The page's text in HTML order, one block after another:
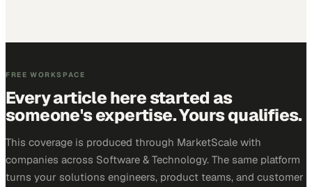
FREE WORKSPACE
Every article here started as
someone's expertise. Yours qualifies.
This coverage is produced through MarketScale with
companies across Software & Technology. The same platform
turns your solutions engineers, product teams, and customer